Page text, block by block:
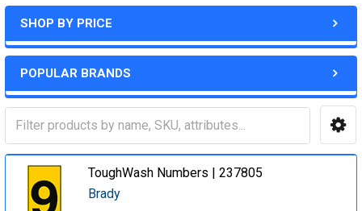
SHOP BY PRICE
POPULAR BRANDS
ToughWash Numbers | 237805
Brady